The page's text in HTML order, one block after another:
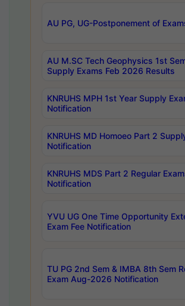
AU PG, UG-Postponement of
AU M.SC Tech Geophysics 1st
Supply Exams Feb 2026 Results
KNRUHS MPH 1st Year Supply
Notification
KNRUHS MD Homoeo Part 2
Notification
KNRUHS MDS Part 2 Regular
Notification
YVU UG One Time Opportunity
Exam Fee Notification
TU PG 2nd Sem & IMBA 8th Sem
Exam Aug-2026 Notification